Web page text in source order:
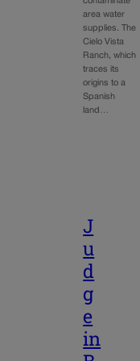
area water
supplies. The
Cielo Vista
Ranch, which
traces its
origins to a
Spanish
land…
J
u
d
g
e
in